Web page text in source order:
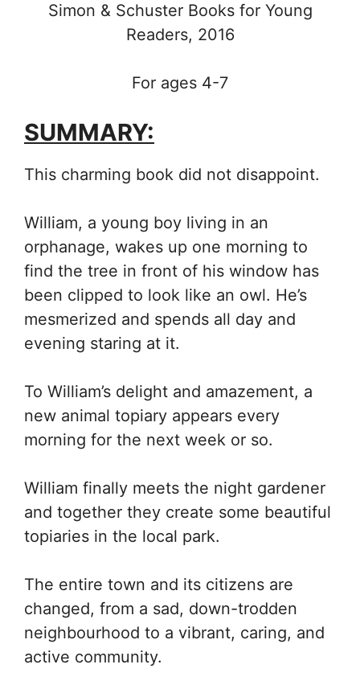
Simon & Schuster Books for Young
Readers, 2016
For ages 4-7
SUMMARY:
This charming book did not disappoint.
William, a young boy living in an
orphanage, wakes up one morning to
find the tree in front of his window has
been clipped to look like an owl. He’s
mesmerized and spends all day and
evening staring at it.
To William’s delight and amazement, a
new animal topiary appears every
morning for the next week or so.
William finally meets the night gardener
and together they create some beautiful
topiaries in the local park.
The entire town and its citizens are
changed, from a sad, down-trodden
neighbourhood to a vibrant, caring, and
active community.